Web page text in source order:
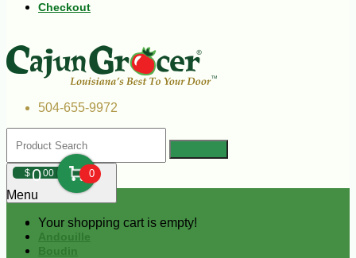
Checkout
504-655-9972
$000 0
Your shopping cart is empty!
Menu
Andouille
Boudin